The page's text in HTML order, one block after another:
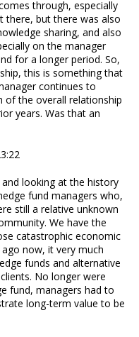
through, especially
there, but there was also
sharing, and also
on the manager
for a longer period. So,
this is something that
continues to
of the overall relationship
years. Was that an
looking at the history
fund managers who,
still a relative unknown
We have the
catastrophic economic
now, it very much
funds and alternative
No longer were
fund, managers had to
long-term value to be